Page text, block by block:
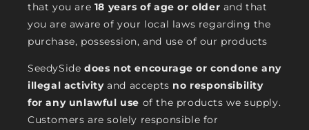
that you are 18 years of age or older and that
you are aware of your local laws regarding the
purchase, possession, and use of our products
SeedySide does not encourage or condone any
illegal activityand accepts no responsibility
for any unlawful use of the products we supply.
Customers are solely responsible for